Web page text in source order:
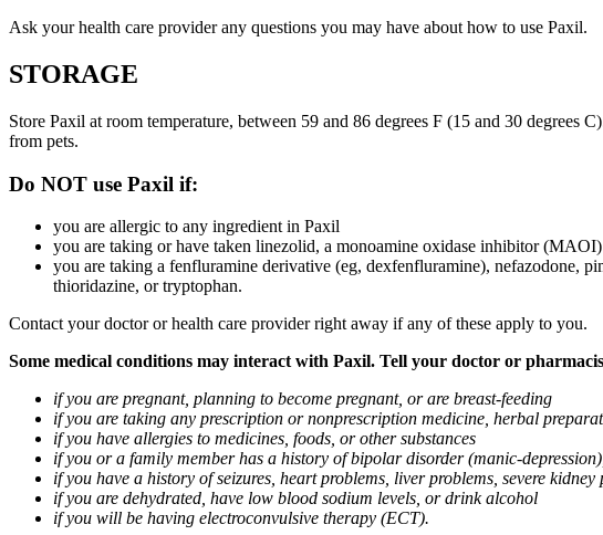
Ask your health care provider any questions you may have about how to use Paxil.
STORAGE
Store Paxil at room temperature, between 59 and 86 degrees F (15 and 30
from pets.
Do NOT use Paxil if:
you are allergic to any ingredient in Paxil
you are taking or have taken linezolid, a monoamine oxidase inhibitor
you are taking a fenfluramine derivative (eg, dexfenfluramine), nefazodone,
thioridazine, or tryptophan.
Contact your doctor or health care provider right away if any of these apply to you.
Some medical conditions may interact with Paxil. Tell your doctor or
if you are pregnant, planning to become pregnant, or are breast-feeding
if you are taking any prescription or nonprescription medicine, herbal
if you have allergies to medicines, foods, or other substances
if you or a family member has a history of bipolar disorder (manic-
if you have a history of seizures, heart problems, liver problems, severe
if you are dehydrated, have low blood sodium levels, or drink alcohol
if you will be having electroconvulsive therapy (ECT).